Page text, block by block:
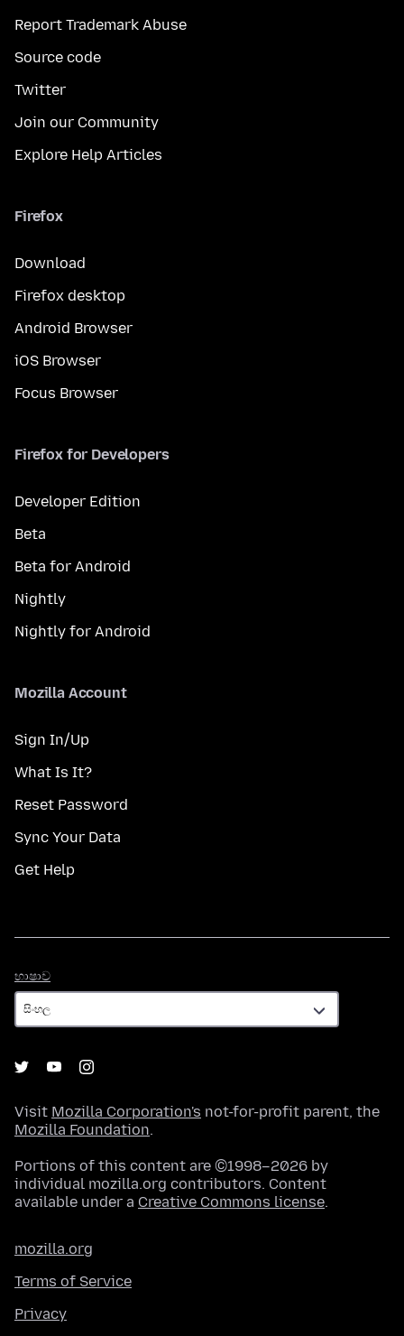
Report Trademark Abuse
Source code
Twitter
Join our Community
Explore Help Articles
Firefox
Download
Firefox desktop
Android Browser
iOS Browser
Focus Browser
Firefox for Developers
Developer Edition
Beta
Beta for Android
Nightly
Nightly for Android
Mozilla Account
Sign In/Up
What Is It?
Reset Password
Sync Your Data
Get Help
භාෂාව
Visit Mozilla Corporation's not-for-profit parent, the
Mozilla Foundation.
Portions of this content are ©1998–2026 by
individual mozilla.org contributors. Content
available under a Creative Commons license.
mozilla.org
Terms of Service
Privacy